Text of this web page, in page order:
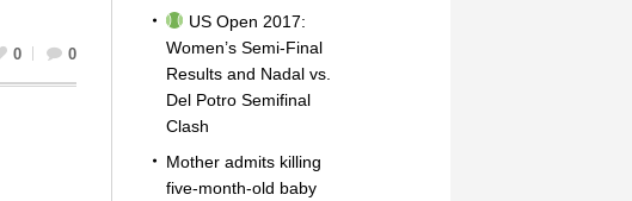
0 0
US Open 2017:
Women’s Semi-Final
Results and Nadal vs.
Del Potro Semifinal
Clash
Mother admits killing
five-month-old baby